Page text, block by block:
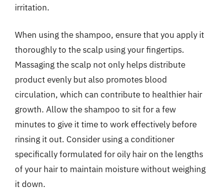
irritation.
When using the shampoo, ensure that you apply it
thoroughly to the scalp using your fingertips.
Massaging the scalp not only helps distribute
product evenly but also promotes blood
circulation, which can contribute to healthier hair
growth. Allow the shampoo to sit for a few
minutes to give it time to work effectively before
rinsing it out. Consider using a conditioner
specifically formulated for oily hair on the lengths
of your hair to maintain moisture without weighing
it down.